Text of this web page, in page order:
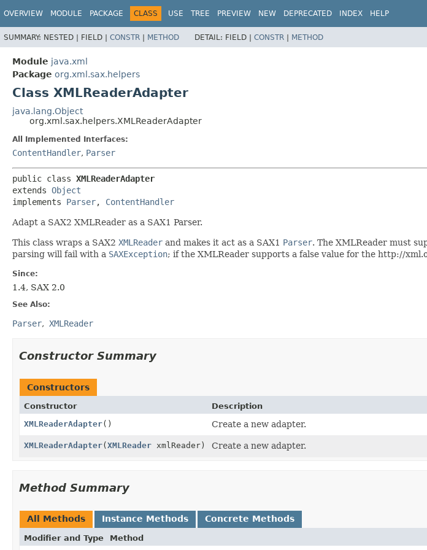
OVERVIEW MODULE PACKAGE CLASS USE TREE PREVIEW NEW DEPRECATED INDEX HELP
SUMMARY: NESTED | FIELD | CONSTR | METHOD DETAIL: FIELD | CONSTR | METHOD
Module java.xml
Package org.xml.sax.helpers
Class XMLReaderAdapter
java.lang.Object
org.xml.sax.helpers.XMLReaderAdapter
All Implemented Interfaces:
ContentHandler, Parser
public class XMLReaderAdapter
extends Object
implements Parser, ContentHandler
Adapt a SAX2 XMLReader as a SAX1 Parser.
This class wraps a SAX2 XMLReader and makes it act as a SAX1 Parser. The XMLReader must
parsing will fail with a SAXException; if the XMLReader supports a false value for the http://
Since:
1.4, SAX 2.0
See Also:
Parser XMLReader
Constructor Summary
Constructors
Constructor
Description
XMLReaderAdapter() Create a new adapter.
XMLReaderAdapter(XMLReader xmlReader) Create a new adapter.
Method Summary
All Methods Instance Methods Concrete Methods
Modifier and Type Method